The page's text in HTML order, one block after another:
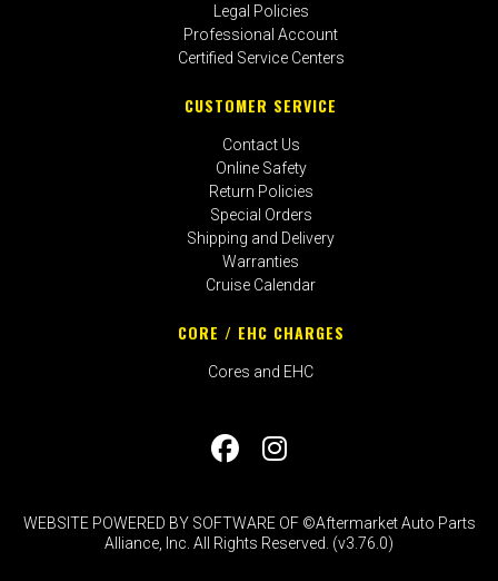
Legal Policies
Professional Account
Certified Service Centers
CUSTOMER SERVICE
Contact Us
Online Safety
Return Policies
Special Orders
Shipping and Delivery
Warranties
Cruise Calendar
CORE / EHC CHARGES
Cores and EHC
WEBSITE POWERED BY SOFTWARE OF ©Aftermarket Auto Parts
Alliance, Inc. All Rights Reserved. (v3.76.0)